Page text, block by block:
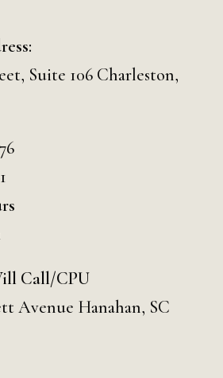
Suite 106 Charleston,
Call/CPU
Avenue Hanahan, SC